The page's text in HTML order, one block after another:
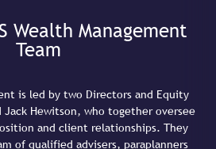
Wealth Management
Team
is led by two Directors and Equity
Jack Hewitson, who together oversee
and client relationships. They
of qualified advisers, paraplanners